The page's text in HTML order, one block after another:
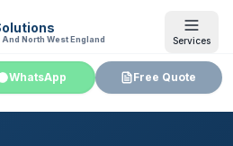
North West England Services
WhatsApp Free Quote